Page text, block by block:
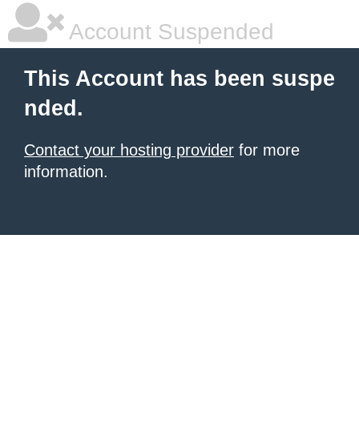
Account Suspended
This Account has been suspe
nded.
Contact your hosting provider for more
information.